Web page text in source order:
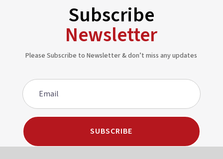
Subscribe
Newsletter
Please Subscribe to Newsletter & don’t miss any updates
SUBSCRIBE